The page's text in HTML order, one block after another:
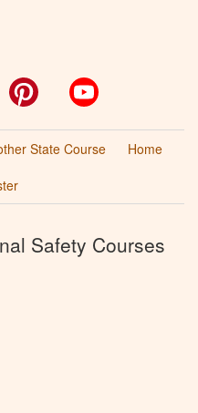
Pinterest
State Course
Home
Safety Courses